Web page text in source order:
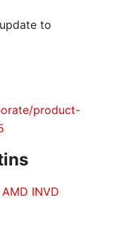
to
product-
INVD